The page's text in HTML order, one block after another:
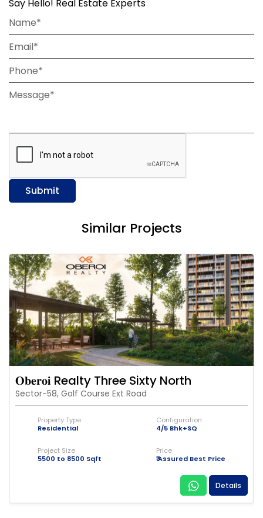
Say Hello! Real Estate Experts
Name*
Email*
Phone*
Message*
Submit
Similar Projects
𝐎𝐛𝐞𝐫𝐨𝐢 Realty Three Sixty North
Sector-58, Golf Course Ext Road
Property Type
Residential
Configuration
4/5 Bhk+SQ
Project Size
5500 to 8500 Sqft
Price
₹ Assured Best Price
Details